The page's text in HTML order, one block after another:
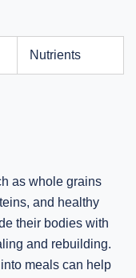
Nutrients
as whole grains
and healthy
their bodies with
and rebuilding.
meals can help